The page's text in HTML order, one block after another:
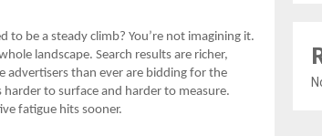
be a steady climb? You’re not imagining it.
landscape. Search results are richer,
advertisers than ever are bidding for the
to surface and harder to measure.
fatigue hits sooner.